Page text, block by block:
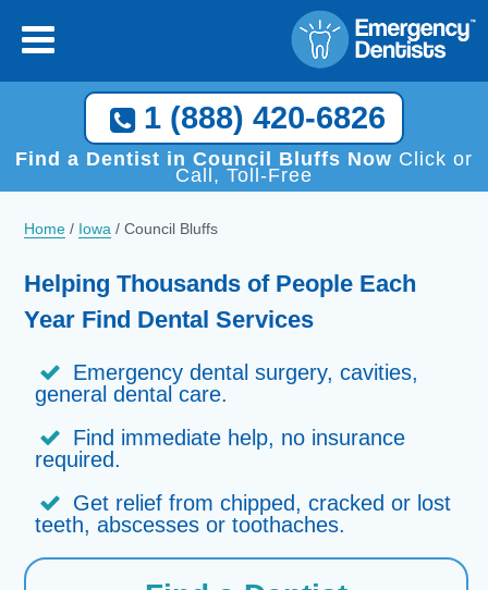
1 (888) 420-6826
Find a Dentist in Council Bluffs Now Click or
Call, Toll-Free
Home / Iowa /Council Bluffs
Helping Thousands of People Each
Year Find Dental Services
Emergency dental surgery, cavities,
general dental care.
Find immediate help, no insurance
required.
Get relief from chipped, cracked or lost
teeth, abscesses or toothaches.
Call Now, We Help You Find a Local Dentist!
1 (888) 420-6826